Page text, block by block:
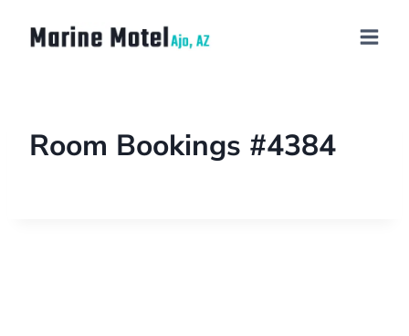
Room Bookings #4384